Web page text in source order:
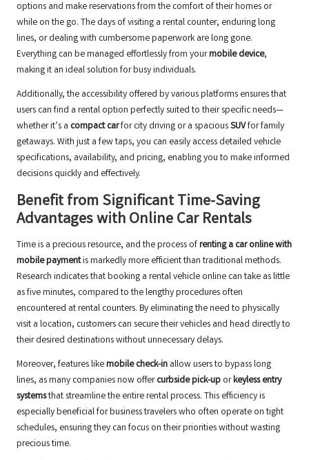
options and make reservations from the comfort of their homes or
while on the go. The days of visiting a rental counter, enduring long
lines, or dealing with cumbersome paperwork are long gone.
Everything can be managed effortlessly from yourmobile device,
making it an ideal solution for busy individuals.
Additionally, the accessibility offered by various platforms ensures that
users can find a rental option perfectly suited to their specific needs—
whether it’s a compact carfor city driving or a spaciousSUVfor family
getaways. With just a few taps, you can easily access detailed vehicle
specifications, availability, and pricing, enabling you to make informed
decisions quickly and effectively.
Benefit from Significant Time-Saving
Advantages with Online Car Rentals
Time is a precious resource, and the process ofrenting a car online with
mobile paymentis markedly more efficient than traditional methods.
Research indicates that booking a rental vehicle online can take as little
as five minutes, compared to the lengthy procedures often
encountered at rental counters. By eliminating the need to physically
visit a location, customers can secure their vehicles and head directly to
their desired destinations without unnecessary delays.
Moreover, features likemobile check-in allow users to bypass long
lines, as many companies now offercurbside pick-up orkeyless entry
systemsthat streamline the entire rental process. This efficiency is
especially beneficial for business travelers who often operate on tight
schedules, ensuring they can focus on their priorities without wasting
precious time.